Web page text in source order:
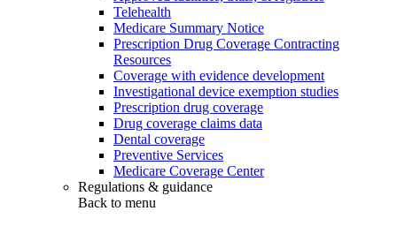
Telehealth
Medicare Summary Notice
Prescription Drug Coverage Contracting
Resources
Coverage with evidence development
Investigational device exemption studies
Prescription drug coverage
Drug coverage claims data
Dental coverage
Preventive Services
Medicare Coverage Center
Regulations & guidance
Back to menu